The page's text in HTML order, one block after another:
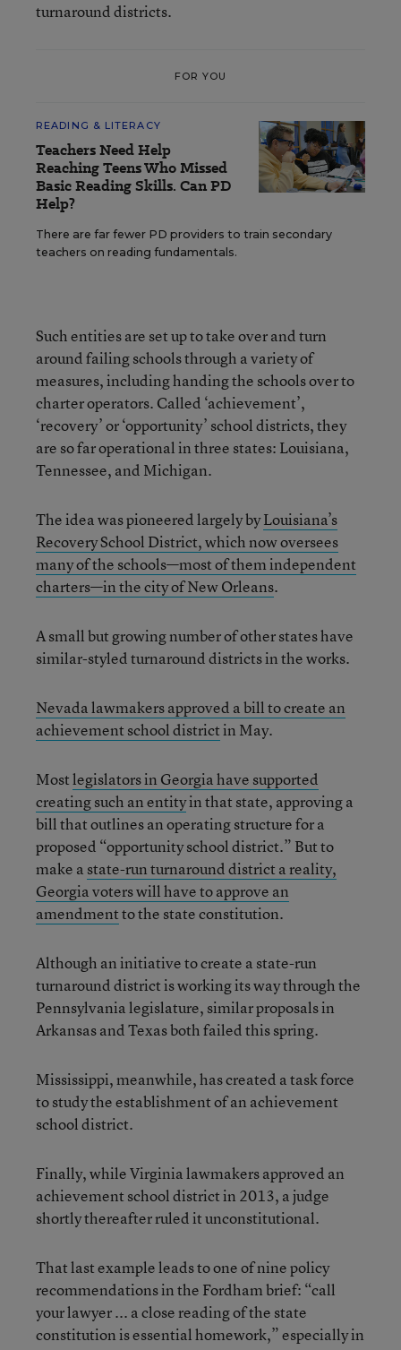
turnaround districts.
FOR YOU
READING & LITERACY
Teachers Need Help
Reaching Teens Who Missed
Basic Reading Skills. Can PD
Help?
There are far fewer PD providers to train secondary
teachers on reading fundamentals.
Such entities are set up to take over and turn
around failing schools through a variety of
measures, including handing the schools over to
charter operators. Called ‘achievement’,
‘recovery’ or ‘opportunity’ school districts, they
are so far operational in three states: Louisiana,
Tennessee, and Michigan.
The idea was pioneered largely byLouisiana’s
Recovery School District, which now oversees
many of the schools—most of them independent
charters—in the city of New Orleans.
A small but growing number of other states have
similar-styled turnaround districts in the works.
Nevada lawmakers approved a bill to create an
achievement school districtin May.
Mostlegislators in Georgia have supported
creating such an entityin that state, approving a
bill that outlines an operating structure for a
proposed “opportunity school district.” But to
make a state-run turnaround district a reality,
Georgia voters willhave to approve an
amendmentto the state constitution.
Although an initiative to create a state-run
turnaround district is working its way through the
Pennsylvania legislature, similar proposals in
Arkansas and Texas both failed this spring.
Mississippi, meanwhile, has created a task force
to study the establishment of an achievement
school district.
Finally, while Virginia lawmakers approved an
achievement school district in 2013, a judge
shortly thereafter ruled it unconstitutional.
That last example leads to one of nine policy
recommendations in the Fordham brief: “call
your lawyer ... a close reading of the state
constitution is essential homework,” especially in